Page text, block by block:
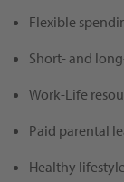
Flexible
Short- and
Work-Life
Paid parental
Healthy